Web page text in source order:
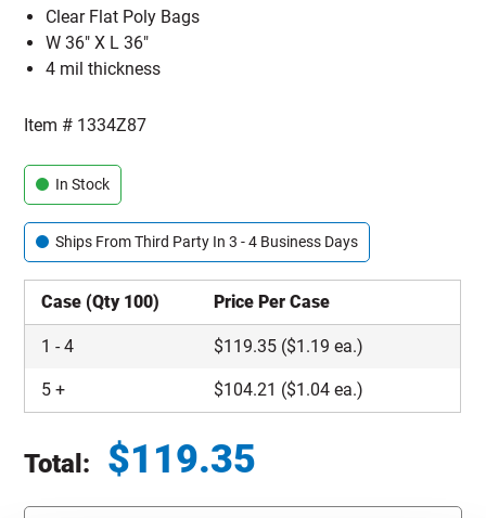
Clear Flat Poly Bags
W 36" X L 36"
4 mil thickness
Item # 1334Z87
In Stock
Ships From Third Party In 3 - 4 Business Days
Case (Qty 100) Price Per Case
1 -4 $119.35 ($1.19 ea.)
5 + $104.21 ($1.04 ea.)
Total: $119.35